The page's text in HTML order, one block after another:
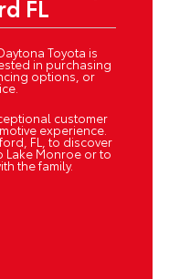
FL
Toyota is
in purchasing
options, or
customer
experience.
FL, to discover
Lake Monroe or to
the family.